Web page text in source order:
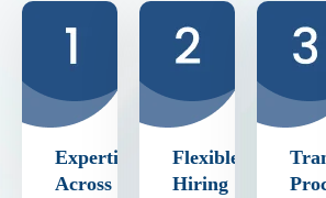
Expertise
Across
Flexible
Hiring